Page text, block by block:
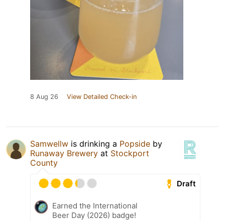
8 Aug 26 View Detailed Check-in
Samwellw is drinking a Popside by
Runaway Brewery at Stockport
County
Draft
Earned the International
Beer Day (2026) badge!